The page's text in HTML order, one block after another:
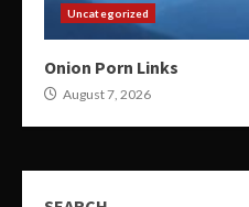
Uncategorized
Onion Porn Links
August 7, 2026